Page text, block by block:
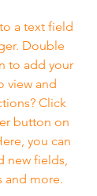
a text field
Double
to add your
view and
Click
button on
you can
new fields,
and more.